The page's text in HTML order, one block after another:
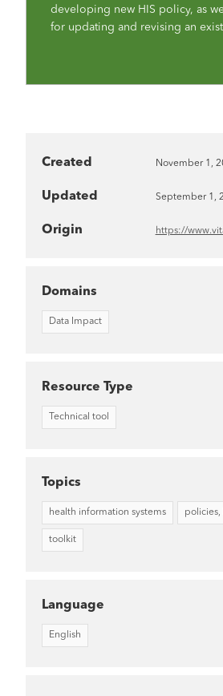
developing new HIS policy, as
for updating and revising an
Created November 1,
Updated September 1,
Origin https://
Domains
Data Impact
Resource Type
Technical tool
Topics
health information systems policies,
toolkit
Language
English